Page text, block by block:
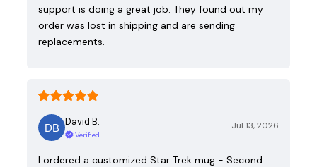
support is doing a great job. They found out my
order was lost in shipping and are sending
replacements.
David B.
Verified
Jul 13, 2026
I ordered a customized Star Trek mug - Second